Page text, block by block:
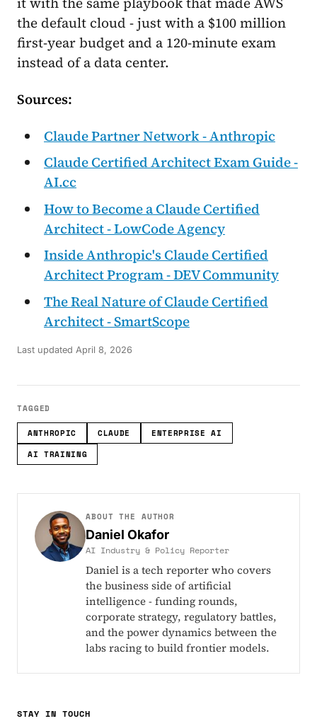
the default cloud - just with a $100 million
first-year budget and a 120-minute exam
instead of a data center.
Sources:
Claude Partner Network - Anthropic
Claude Certified Architect Exam Guide -
AI.cc
How to Become a Claude Certified
Architect - LowCode Agency
Inside Anthropic's Claude Certified
Architect Program - DEV Community
The Real Nature of Claude Certified
Architect - SmartScope
Last updated April 8, 2026
TAGGED
ANTHROPIC CLAUDE
ENTERPRISE AI
AI TRAINING
ABOUT THE AUTHOR
Daniel Okafor
AI Industry & Policy Reporter
Daniel is a tech reporter who covers
the business side of artificial
intelligence - funding rounds,
corporate strategy, regulatory battles,
and the power dynamics between the
labs racing to build frontier models.
STAY IN TOUCH